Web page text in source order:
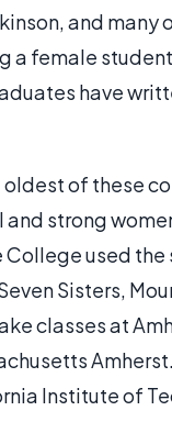
and many
a female
have
of these
strong
College used
Sisters,
classes at
Institute of